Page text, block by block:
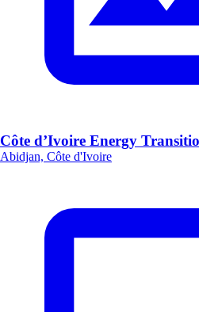
Côte d’Ivoire Energy
Abidjan, Côte d'Ivoire